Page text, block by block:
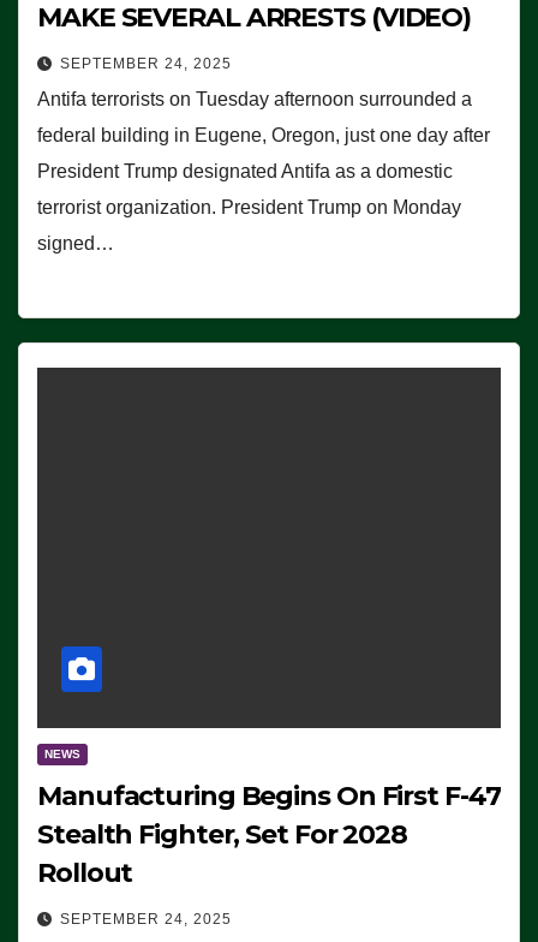
MAKE SEVERAL ARRESTS (VIDEO)
SEPTEMBER 24, 2025
Antifa terrorists on Tuesday afternoon surrounded a
federal building in Eugene, Oregon, just one day after
President Trump designated Antifa as a domestic
terrorist organization. President Trump on Monday
signed…
NEWS
Manufacturing Begins On First F-47
Stealth Fighter, Set For 2028
Rollout
SEPTEMBER 24, 2025